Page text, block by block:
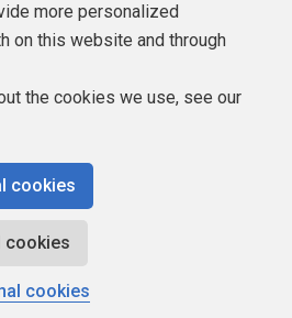
Lists
Red Gate Software Ltd
more personalized
on this website and through
the cookies we use, see our
cookies
cookies
cookies